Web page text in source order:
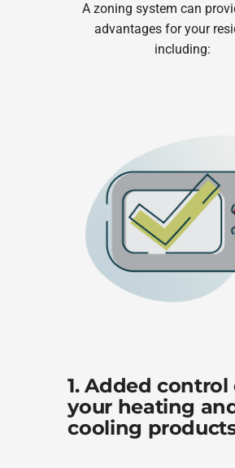
A zoning system can
advantages for your
including:
1. Added control
your heating
cooling